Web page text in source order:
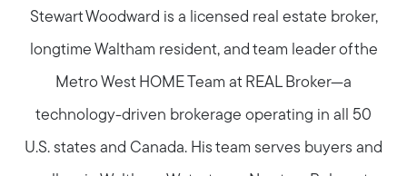
Stewart Woodward is a licensed real estate broker,
longtime Waltham resident, and team leader of the
Metro West HOME Team at REAL Broker—a
technology-driven brokerage operating in all 50
U.S. states and Canada. His team serves buyers and